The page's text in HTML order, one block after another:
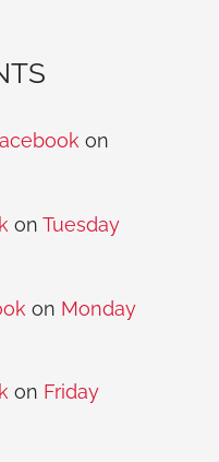
on
onTuesday
on Monday
on Friday